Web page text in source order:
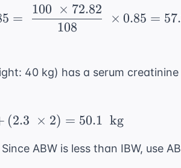
\ \frac{(140 - 40) \
=
108
100 × 72.82
× 0.85 =
40 kg) has a serum
45.5 + (2.3 \ \times
(2.3 × 2) = 50.1 kg
ABW is less than IBW, use